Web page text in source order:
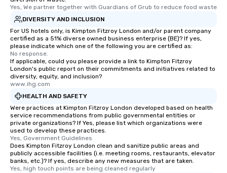
Yes, We partner together with Guardians of Grub to reduce food waste
DIVERSITY AND INCLUSION
For US hotels only, is Kimpton Fitzroy London and/or parent company
certified as a 51% diverse owned business enterprise (BE)? If yes,
please indicate which one of the following you are certified as:
No response.
If applicable, could you please provide a link to Kimpton Fitzroy
London's public report on their commitments and initiatives related to
diversity, equity, and inclusion?
www.ihg.com
HEALTH AND SAFETY
Were practices at Kimpton Fitzroy London developed based on health
service recommendations from public governmental entities or
private organizations? If Yes, please list which organizations were
used to develop these practices.
Yes, Government Guidelines
Does Kimpton Fitzroy London clean and sanitize public areas and
publicly accessible facilities (i.e. meeting rooms, restaurants, elevator
banks, etc.)? If yes, describe any new measures that are taken.
Yes, high touch points are being cleaned regularly